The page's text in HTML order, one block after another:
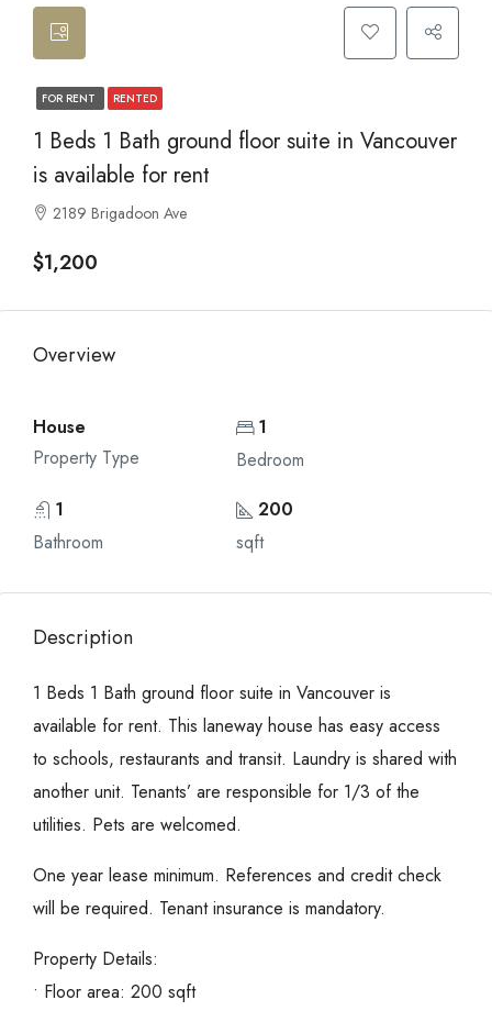
FOR RENT RENTED
1 Beds 1 Bath ground floor suite in Vancouver
is available for rent
2189 Brigadoon Ave
$1,200
Overview
House
Property Type
1
Bedroom
1
Bathroom
200
sqft
Description
1 Beds 1 Bath ground floor suite in Vancouver is
available for rent. This laneway house has easy access
to schools, restaurants and transit. Laundry is shared with
another unit. Tenants’ are responsible for 1/3 of the
utilities. Pets are welcomed.
One year lease minimum. References and credit check
will be required. Tenant insurance is mandatory.
Property Details:
• Floor area: 200 sqft